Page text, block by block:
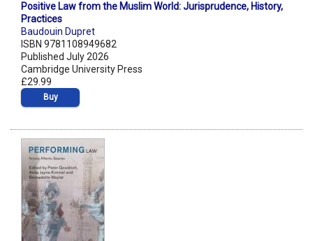
Positive Law from the Muslim World: Jurisprudence, History,
Practices
Baudouin Dupret
ISBN 9781108949682
Published July 2026
Cambridge University Press
£29.99
Buy